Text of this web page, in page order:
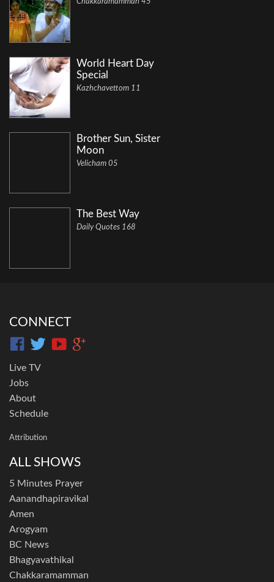
Chakkaramamman 45
World Heart Day
Special
Kazhchavettom 11
Brother Sun, Sister
Moon
Velicham 05
The Best Way
Daily Quotes 168
CONNECT
Live TV
Jobs
About
Schedule
Attribution
ALL SHOWS
5 Minutes Prayer
Aanandhapiravikal
Amen
Arogyam
BC News
Bhagyavathikal
Chakkaramamman